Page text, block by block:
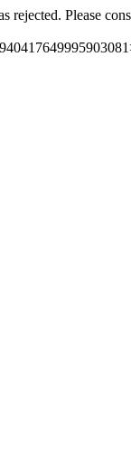
rejected. Please